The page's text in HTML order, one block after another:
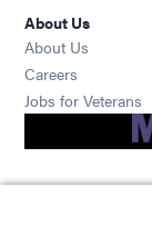
About Us
About Us
Careers
Jobs for Veterans